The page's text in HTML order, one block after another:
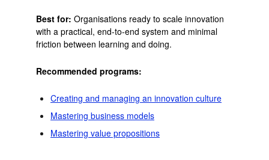
Best for: Organisations ready to scale innovation
with a practical, end-to-end system and minimal
friction between learning and doing.
Recommended programs:
Creating and managing an innovation culture
Mastering business models
Mastering value propositions